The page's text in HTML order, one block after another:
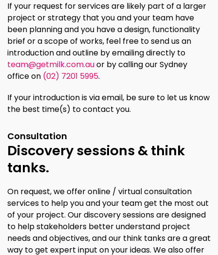
If your request for services are likely part of a larger
project or strategy that you and your team have
been planning and you have a design, functionality
brief or a scope of works, feel free to send us an
introduction and outline by emailing directly to
team@getmilk.com.auor by calling our Sydney
office on (02) 7201 5995.
If your introduction is via email, be sure to let us know
the best time(s) to contact you.
Consultation
Discovery sessions & think
tanks.
On request, we offer online / virtual consultation
services to help you and your team get the most out
of your project. Our discovery sessions are designed
to help stakeholders better understand project
needs and objectives, and our think tanks are a great
way to get expert input on your ideas. We also offer